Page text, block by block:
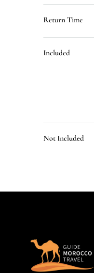
Return Time
Included
Not Included